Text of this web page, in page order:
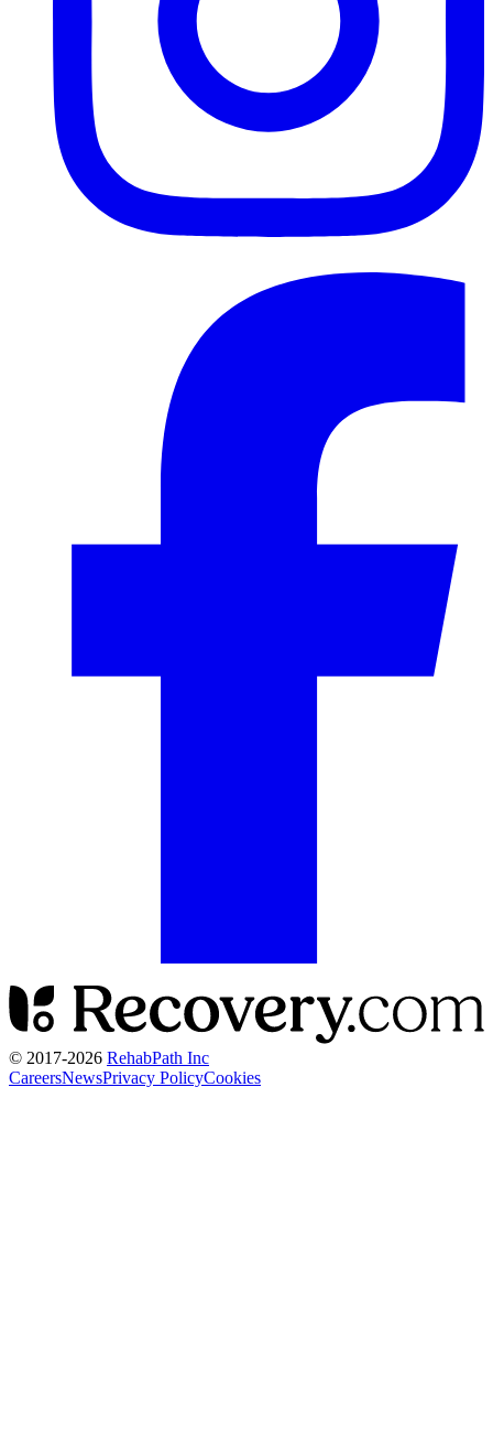
© 2017-2026 RehabPath Inc
CareersNewsPrivacy PolicyCookies